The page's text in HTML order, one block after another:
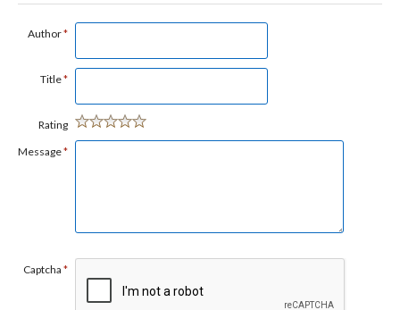
Author*
Title*
Rating
Message*
Captcha *